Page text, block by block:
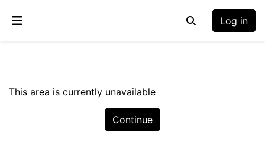
Toggle search
Log in
This area is currently unavailable
Continue